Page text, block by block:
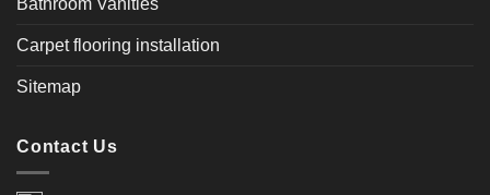
Carpet flooring installation
Sitemap
Contact Us